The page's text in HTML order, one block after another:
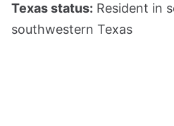
Texas status: Resident in
southwestern Texas